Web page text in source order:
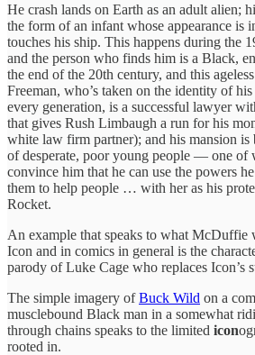
He crash lands on Earth as an adult alien;
the form of an infant whose appearance is
touches his ship. This happens during the
and the person who finds him is a Black,
the end of the 20th century, and this
Freeman, who’s taken on the identity of
every generation, is a successful lawyer
that gives Rush Limbaugh a run for his
white law firm partner); and his mansion is
of desperate, poor young people — one of
convince him that he can use the powers
them to help people … with her as his
Rocket.
An example that speaks to what McDuffie
Icon and in comics in general is the
parody of Luke Cage who replaces Icon’s
The simple imagery ofBuck Wild on a
musclebound Black man in a somewhat
through chains speaks to the limited icon
rooted in.